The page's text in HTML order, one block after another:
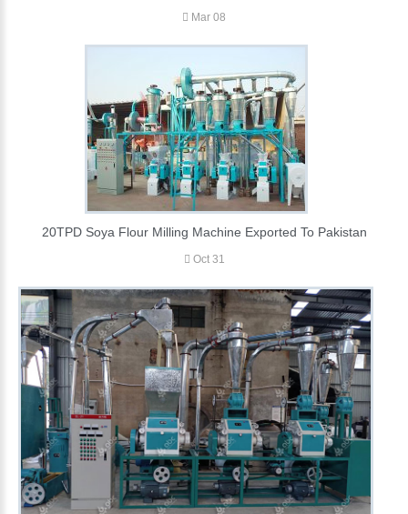
Mar 08
20TPD Soya Flour Milling Machine Exported To Pakistan
Oct 31